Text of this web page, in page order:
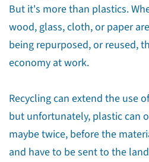
But it's more than plastics.
wood, glass, cloth, or paper
being repurposed, or reused,
economy at work.
Recycling can extend the use
but unfortunately, plastic can
maybe twice, before the
and have to be sent to the